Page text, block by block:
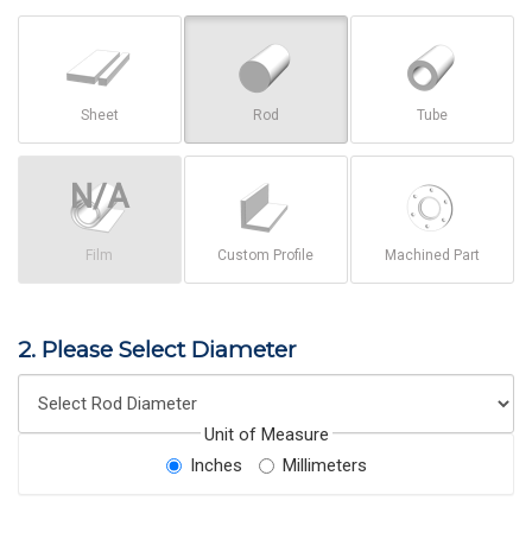
Sheet Rod Tube
Film Custom Profile Machined Part
2. Please Select Diameter
Unit of Measure
Inches
Millimeters